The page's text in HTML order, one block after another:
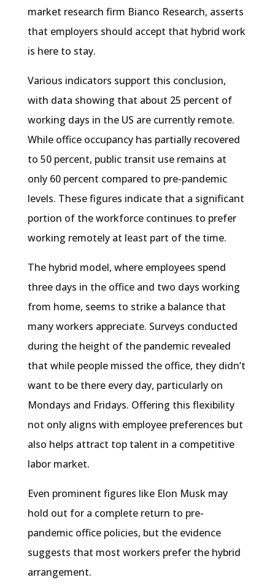
market research firm Bianco Research, asserts
that employers should accept that hybrid work
is here to stay.
Various indicators support this conclusion,
with data showing that about 25 percent of
working days in the US are currently remote.
While office occupancy has partially recovered
to 50 percent, public transit use remains at
only 60 percent compared to pre-pandemic
levels. These figures indicate that a significant
portion of the workforce continues to prefer
working remotely at least part of the time.
The hybrid model, where employees spend
three days in the office and two days working
from home, seems to strike a balance that
many workers appreciate. Surveys conducted
during the height of the pandemic revealed
that while people missed the office, they didn’t
want to be there every day, particularly on
Mondays and Fridays. Offering this flexibility
not only aligns with employee preferences but
also helps attract top talent in a competitive
labor market.
Even prominent figures like Elon Musk may
hold out for a complete return to pre-
pandemic office policies, but the evidence
suggests that most workers prefer the hybrid
arrangement.